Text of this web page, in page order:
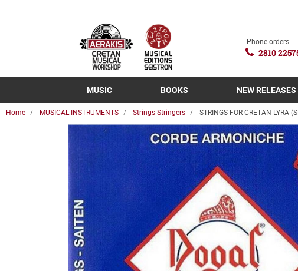
Phone orders
2810
MUSIC BOOKS NEW RELEASES
Home MUSICAL INSTRUMENTS Strings-Stringers STRINGS FOR CRETAN LYRA